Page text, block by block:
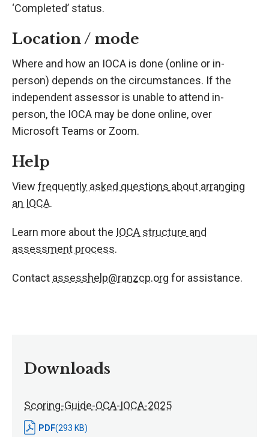
‘Completed’ status.
Location / mode
Where and how an IOCA is done (online or in-
person) depends on the circumstances. If the
independent assessor is unable to attend in-
person, the IOCA may be done online, over
Microsoft Teams or Zoom.
Help
View frequently asked questions about arranging
an IOCA.
Learn more about the IOCA structure and
assessment process.
Contact assesshelp@ranzcp.org for assistance.
Downloads
Scoring-Guide-OCA-IOCA-2025
PDF(293 KB)